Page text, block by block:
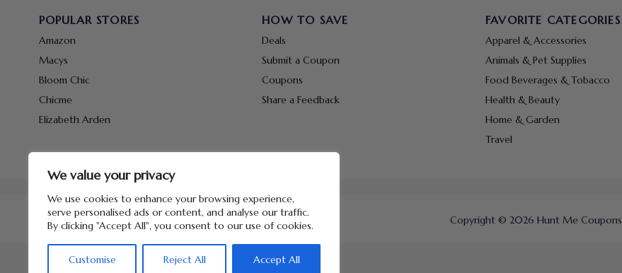
We value your privacy
We use cookies to enhance your browsing experience,
serve personalised ads or content, and analyse our traffic.
By clicking "Accept All", you consent to our use of cookies.
Customise Reject All Accept All
POPULAR STORES
Amazon
Macys
Bloom Chic
Chicme
Elizabeth Arden
HOW TO SAVE
Deals
Submit a Coupon
Coupons
Share a Feedback
FAVORITE CATEGORIES
Apparel & Accessories
Animals & Pet Supplies
Food Beverages & Tobacco
Health & Beauty
Home & Garden
Travel
Copyright © 2026 Hunt Me Coupons